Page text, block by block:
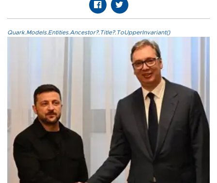
Quark.Models.Entities.Ancestor?.Title?.ToUpperInvariant()